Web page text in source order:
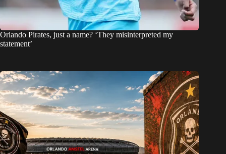
Orlando Pirates, just a name? ‘They misinterpreted my
statement’